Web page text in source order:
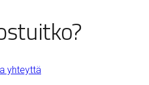
yhteyttä